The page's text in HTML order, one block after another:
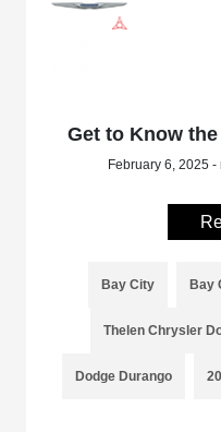
Get to Know
February 6, 2025
Bay City Bay
Thelen Chrysler
Dodge Durango